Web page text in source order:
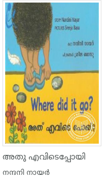
5
4
3
2
1
അതു എവിടെപ്പോയി
നന്ദനി നായര്‍